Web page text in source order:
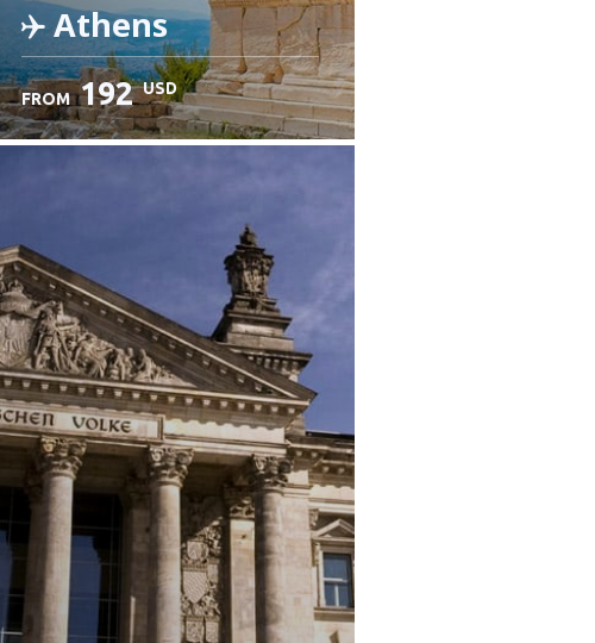
Athens
FROM 192 USD